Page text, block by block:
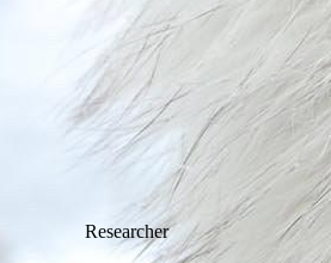
Researcher